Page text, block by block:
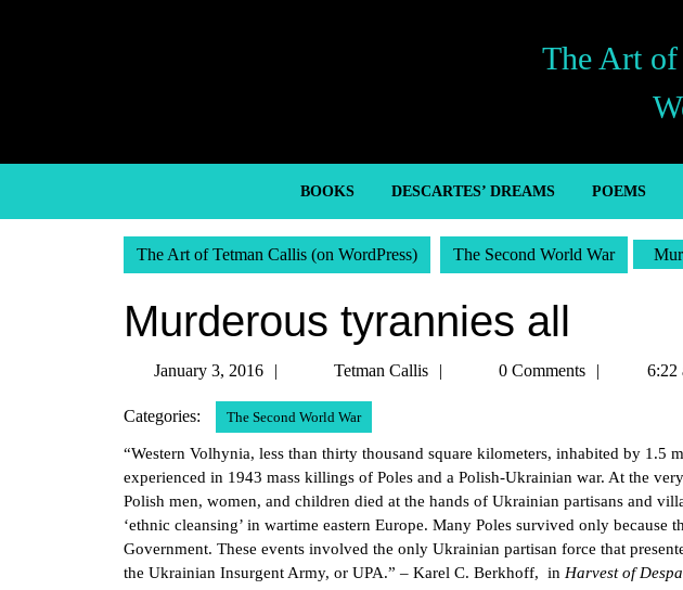
The Art of
BOOKS DESCARTES’ DREAMS POEMS
The Art of Tetman Callis (on WordPress) The Second World War
Murderous tyrannies all
January 3, 2016
January
2016
Tetman Callis
Tetman0 Comments 6:22
Categories: The Second World War
“Western Volhynia, less than thirty thousand square kilometers, inhabited by 1.5
experienced in 1943 mass killings of Poles and a Polish-Ukrainian war. At the
Polish men, women, and children died at the hands of Ukrainian partisans and
‘ethnic cleansing’ in wartime eastern Europe. Many Poles survived only because
Government. These events involved the only Ukrainian partisan force that
the Ukrainian Insurgent Army, or UPA.” – Karel C. Berkhoff, in Harvest of